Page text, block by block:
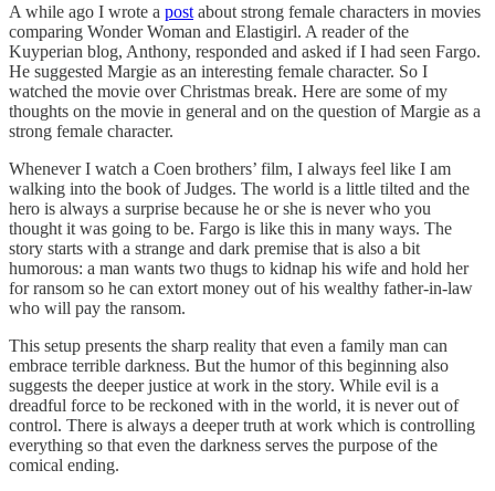
A while ago I wrote a post about strong female characters in movies
comparing Wonder Woman and Elastigirl. A reader of the
Kuyperian blog, Anthony, responded and asked if I had seen Fargo.
He suggested Margie as an interesting female character. So I
watched the movie over Christmas break. Here are some of my
thoughts on the movie in general and on the question of Margie as a
strong female character.
Whenever I watch a Coen brothers’ film, I always feel like I am
walking into the book of Judges. The world is a little tilted and the
hero is always a surprise because he or she is never who you
thought it was going to be. Fargo is like this in many ways. The
story starts with a strange and dark premise that is also a bit
humorous: a man wants two thugs to kidnap his wife and hold her
for ransom so he can extort money out of his wealthy father-in-law
who will pay the ransom.
This setup presents the sharp reality that even a family man can
embrace terrible darkness. But the humor of this beginning also
suggests the deeper justice at work in the story. While evil is a
dreadful force to be reckoned with in the world, it is never out of
control. There is always a deeper truth at work which is controlling
everything so that even the darkness serves the purpose of the
comical ending.